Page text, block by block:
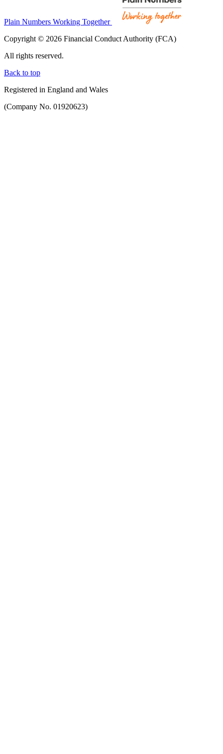
Plain Numbers Working Together
Copyright © 2026 Financial Conduct Authority (FCA)
All rights reserved.
Back to top
Registered in England and Wales
(Company No. 01920623)